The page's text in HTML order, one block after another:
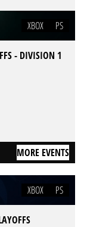
XBOX PS
- DIVISION 1
MORE EVENTS
XBOX PS